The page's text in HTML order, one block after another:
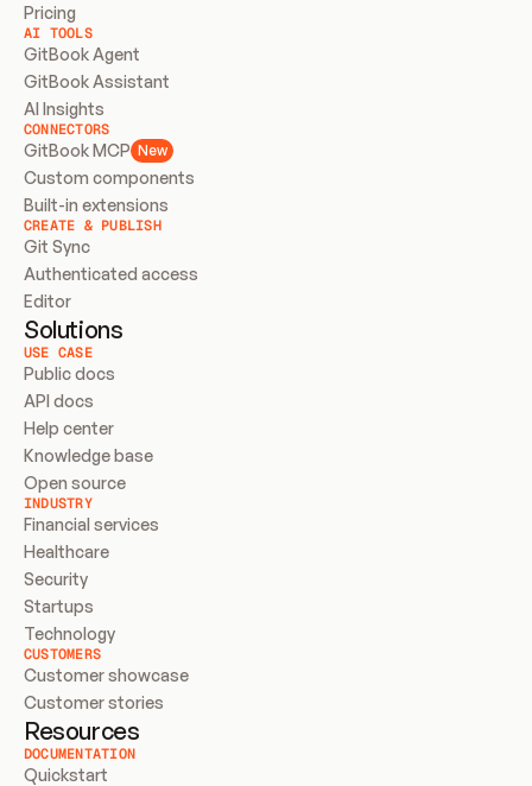
Pricing
AI TOOLS
GitBook Agent
GitBook Assistant
AI Insights
CONNECTORS
GitBook MCP New
Custom components
Built-in extensions
CREATE & PUBLISH
Git Sync
Authenticated access
Editor
Solutions
USE CASE
Public docs
API docs
Help center
Knowledge base
Open source
INDUSTRY
Financial services
Healthcare
Security
Startups
Technology
CUSTOMERS
Customer showcase
Customer stories
Resources
DOCUMENTATION
Quickstart